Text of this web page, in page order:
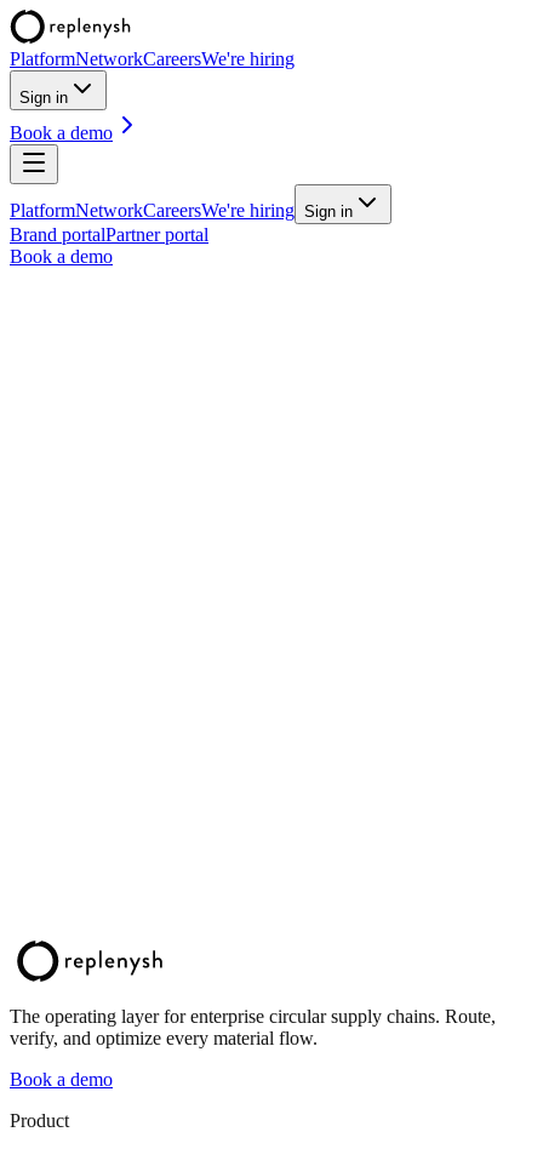
PlatformNetworkCareersWe're hiring
Sign in
Book a demo
PlatformNetworkCareersWe're hiring Sign in
Brand portalPartner portal
Book a demo
The operating layer for enterprise circular supply chains. Route,
verify, and optimize every material flow.
Book a demo
Product